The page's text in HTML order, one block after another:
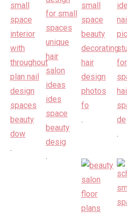
.
.
.
.